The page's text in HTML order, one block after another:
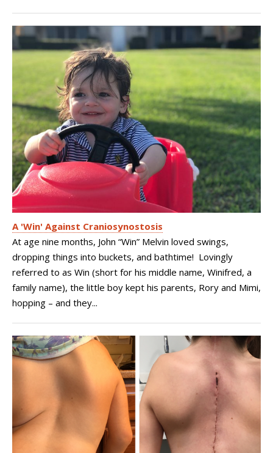
A 'Win' Against Craniosynostosis
At age nine months, John “Win” Melvin loved swings,
dropping things into buckets, and bathtime! Lovingly
referred to as Win (short for his middle name, Winifred, a
family name), the little boy kept his parents, Rory and Mimi,
hopping – and they...